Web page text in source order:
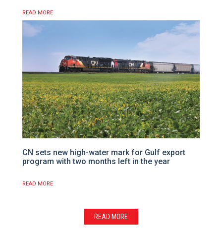
READ MORE
CN sets new high-water mark for Gulf export
program with two months left in the year
READ MORE
READ MORE